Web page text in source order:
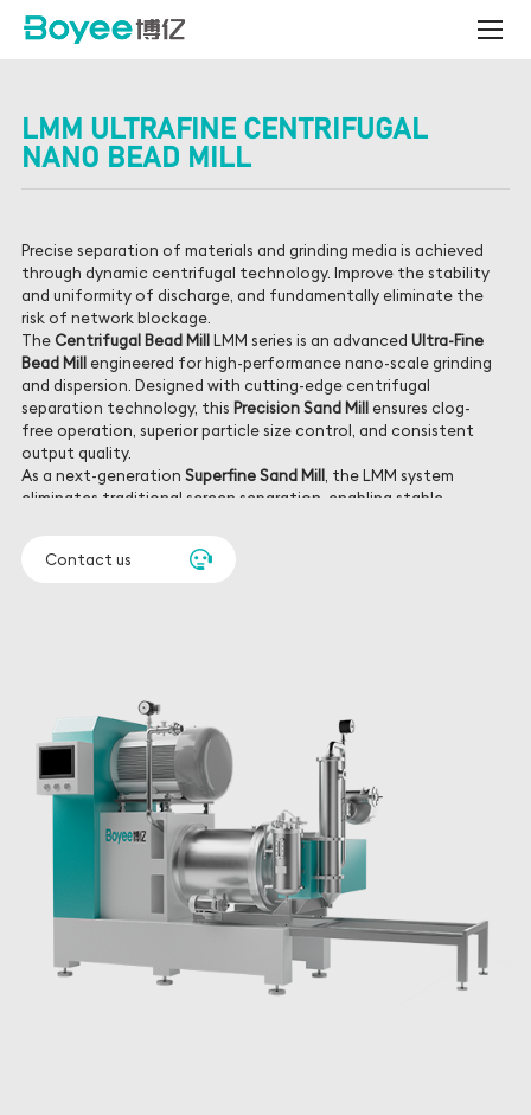
Centrifugal
Bead
LMM ULTRAFINE CENTRIFUGAL
NANO BEAD MILL
Precise separation of materials and grinding media is achieved
through dynamic centrifugal technology. Improve the stability
and uniformity of discharge, and fundamentally eliminate the
risk of network blockage.
TheCentrifugal Bead MillLMM series is an advanced Ultra-Fine
Bead Millengineered for high-performance nano-scale grinding
and dispersion. Designed with cutting-edge centrifugal
separation technology, this Precision Sand Millensures clog-
free operation, superior particle size control, and consistent
output quality.
As a next-generation Superfine Sand Mill, the LMM system
eliminates traditional screen separation, enabling stable,
Contact us